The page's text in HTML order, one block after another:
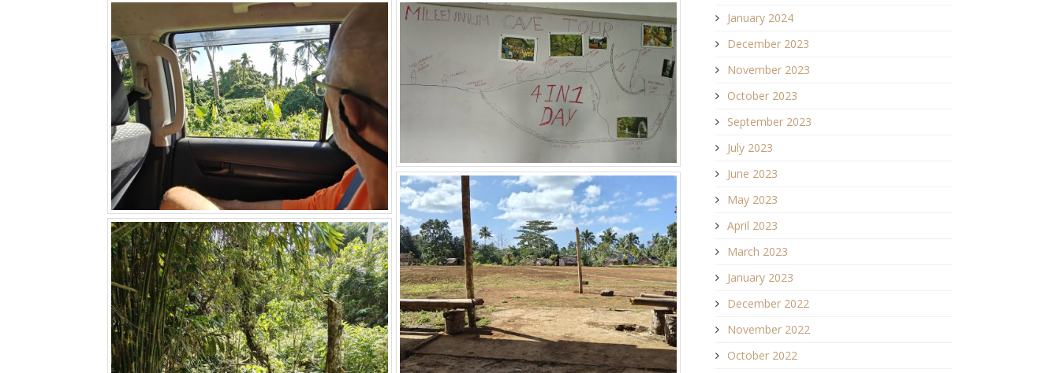
January 2024
December 2023
November 2023
October 2023
September 2023
July 2023
June 2023
May 2023
April 2023
March 2023
January 2023
December 2022
November 2022
October 2022